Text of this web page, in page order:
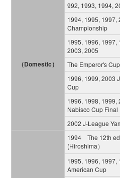
（Domestic）
992, 1993, 1994,
1994, 1995, 1997,
Championship
1995, 1996, 1997,
2003, 2005
The Emperor's
1996, 1999, 2003
Cup
1996, 1998, 1999,
Nabisco Cup Final
2002 J-League
1994 The 12th
(Hiroshima）
1995, 1996, 1997,
American Cup